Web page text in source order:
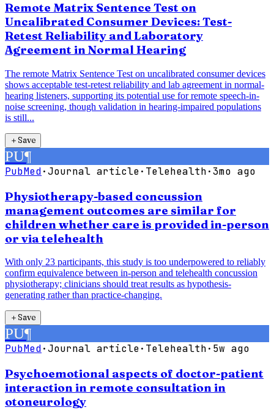
Remote Matrix Sentence Test on
Uncalibrated Consumer Devices: Test-
Retest Reliability and Laboratory
Agreement in Normal Hearing
The remote Matrix Sentence Test on uncalibrated consumer devices
shows acceptable test-retest reliability and lab agreement in normal-
hearing listeners, supporting its potential use for remote speech-in-
noise screening, though validation in hearing-impaired populations
is still...
＋Save
PU¶
PubMed·Journal article· Telehealth·3mo ago
Physiotherapy-based concussion
management outcomes are similar for
children whether care is provided in-person
or via telehealth
With only 23 participants, this study is too underpowered to reliably
confirm equivalence between in-person and telehealth concussion
physiotherapy; clinicians should treat results as hypothesis-
generating rather than practice-changing.
＋Save
PU¶
PubMed·Journal article· Telehealth· 5w ago
Psychoemotional aspects of doctor-patient
interaction in remote consultation in
otoneurology